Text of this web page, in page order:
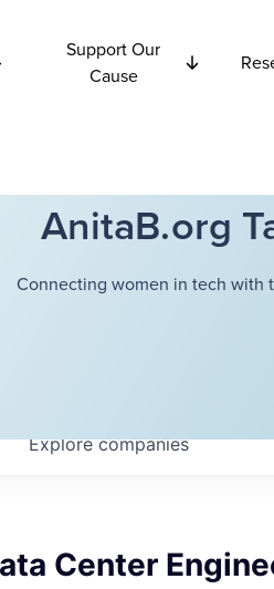
Support Our
Cause
AnitaB.org
Connecting women in tech with
Explorecompanies
Center